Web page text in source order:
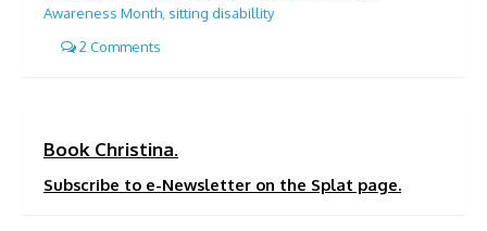
Awareness Month sitting disabillity
2 Comments
Book Christina.
Subscribe to e-Newsletter on the Splat page.